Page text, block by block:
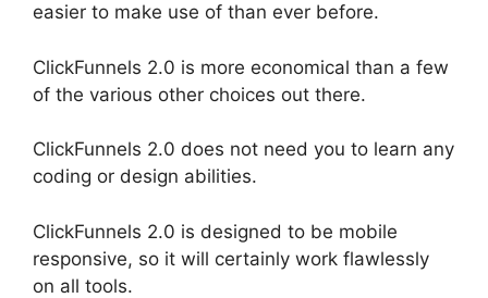
easier to make use of than ever before.
ClickFunnels 2.0 is more economical than a few
of the various other choices out there.
ClickFunnels 2.0 does not need you to learn any
coding or design abilities.
ClickFunnels 2.0 is designed to be mobile
responsive, so it will certainly work flawlessly
on all tools.